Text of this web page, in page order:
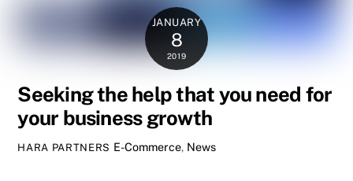
JANUARY
8
2019
Seeking the help that you need for
your business growth
HARA PARTNERS E-Commerce, News